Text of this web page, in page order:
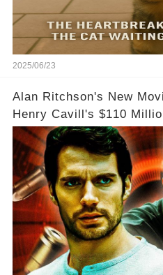
2025/06/23
Alan Ritchson's New
Henry Cavill's $110